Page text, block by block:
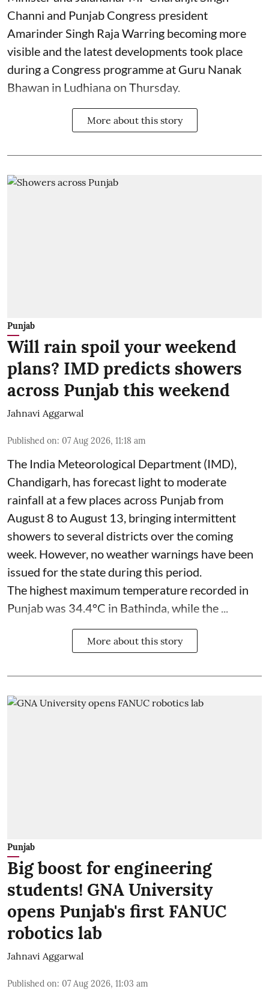
Channi and Punjab Congress president
Amarinder Singh Raja Warring becoming more
visible and the latest developments took place
during a Congress programme at Guru Nanak
Bhawan in Ludhiana on Thursday.
More about this story
Punjab
Will rain spoil your weekend
plans? IMD predicts showers
across Punjab this weekend
Jahnavi Aggarwal
Published on: 07 Aug 2026, 11:18 am
The India Meteorological Department (IMD),
Chandigarh, has forecast light to moderate
rainfall at a few places across Punjab from
August 8 to August 13, bringing intermittent
showers to several districts over the coming
week. However, no weather warnings have been
issued for the state during this period.
The highest maximum temperature recorded in
Punjab was 34.4°C in Bathinda, while the ...
More about this story
Punjab
Big boost for engineering
students! GNA University
opens Punjab's first FANUC
robotics lab
Jahnavi Aggarwal
Published on: 07 Aug 2026, 11:03 am